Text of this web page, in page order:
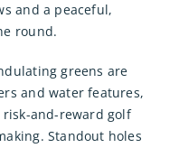
and a peaceful,
round.
greens are
and water features,
and-reward golf
Standout holes